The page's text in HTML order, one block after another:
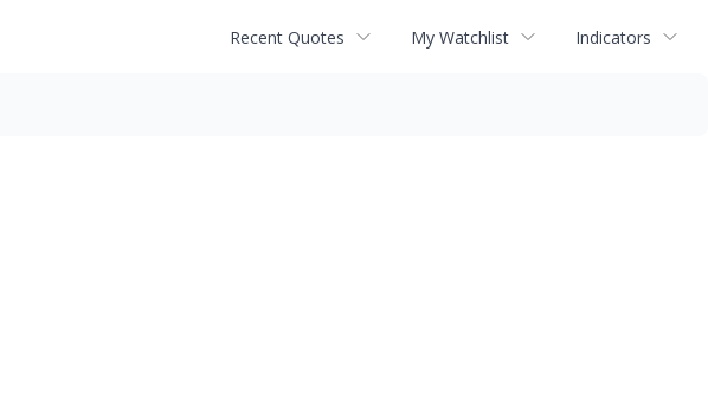
Recent Quotes My Watchlist Indicators